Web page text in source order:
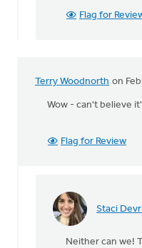
Timbits!Flag for
Terry Woodnorth on
Wow - can't believe
Flag for Review
Staci
In
Neither can we!